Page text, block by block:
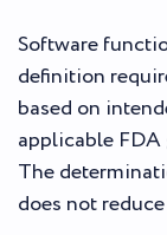
Software
definition
based on
applicable
The
does not